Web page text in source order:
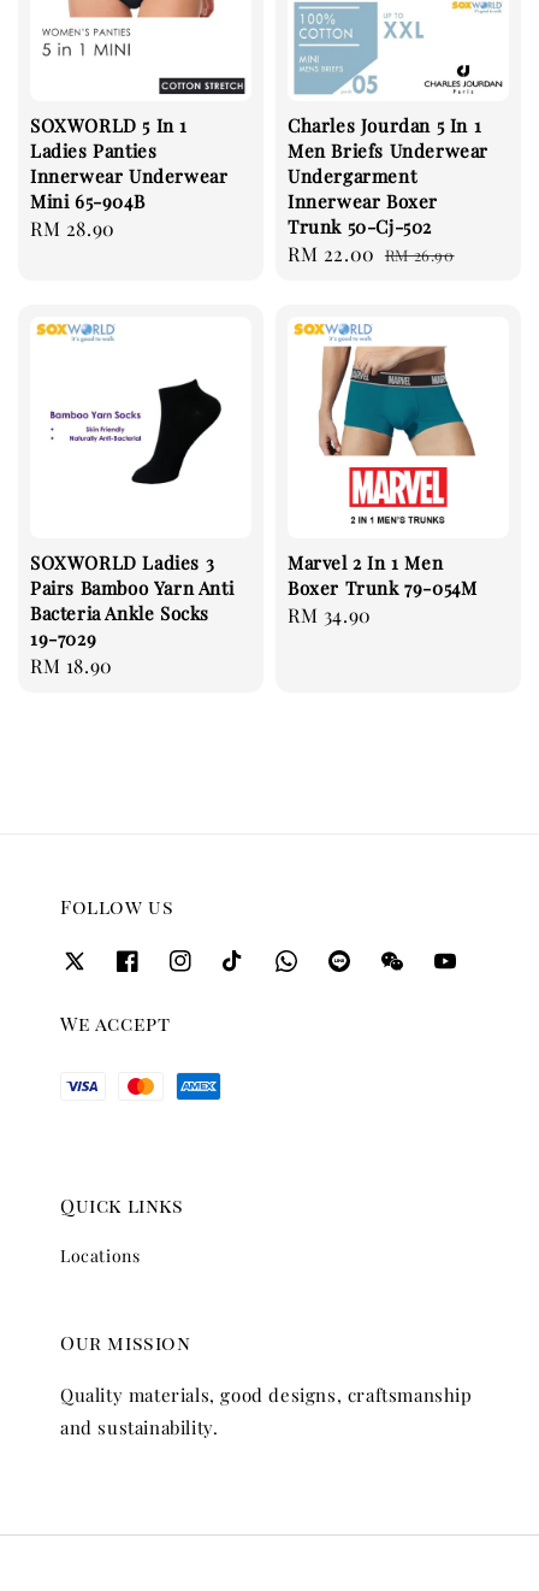
SOXWORLD 5 In 1
Ladies Panties
Innerwear Underwear
Mini 65-904B
Regular
RM 28.90
Charles Jourdan 5 In 1
Men Briefs Underwear
Undergarment
Innerwear Boxer
Trunk 50-Cj-502
Sale
RM 22.00 Regular
RM 26.90
SOXWORLD Ladies 3
Pairs Bamboo Yarn Anti
Bacteria Ankle Socks
19-7029
Regular
RM 18.90
Marvel 2 In 1 Men
Boxer Trunk 79-054M
Regular
RM 34.90
Follow us
We accept
Quick links
Locations
Our mission
Quality materials, good designs, craftsmanship
and sustainability.